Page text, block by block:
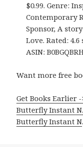
$0.99. Genre:
Contemporary
Sponsor, A
Love. Rated:
ASIN:
Want more free
Get Books Earlier
Butterfly Instant
Butterfly Instant N.